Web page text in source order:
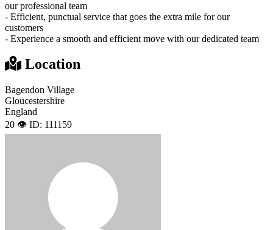
our professional team
- Efficient, punctual service that goes the extra mile for our
customers
- Experience a smooth and efficient move with our dedicated team
Location
Bagendon Village
Gloucestershire
England
20 👁️ ID: 111159